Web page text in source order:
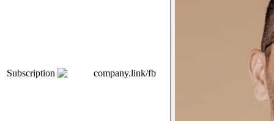
Subscription company.link/fb